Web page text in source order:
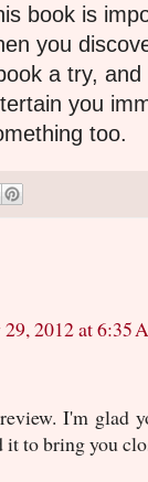
book is
you
a try,
you
too.
2012 at 6:35
I'm glad
it to bring you